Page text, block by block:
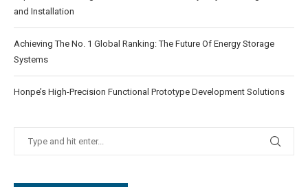
and Installation
Achieving The No. 1 Global Ranking: The Future Of Energy Storage
Systems
Honpe’s High-Precision Functional Prototype Development Solutions